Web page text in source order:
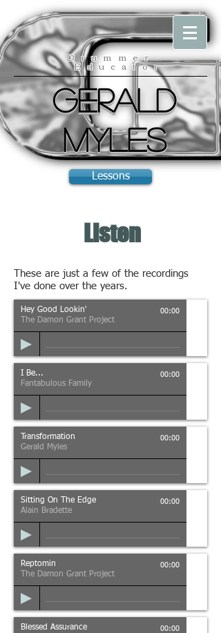
Drummer
- Educator
Gerald
Myles
Lessons
Listen
These are just a few of the recordings
I've done over the years.
I Be...
Fantabulous Family
00:00
Transformation
Gerald Myles
00:00
Sitting On The Edge
Alain Bradette
00:00
Reptomin
The Damon Grant Project
00:00
Blessed Assurance
00:00
Hey Good Lookin'
The Damon Grant Project
00:00